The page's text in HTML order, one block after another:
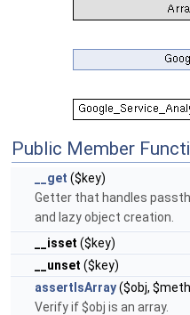
Public Member
__get ($key)
Getter that handles
and lazy object creation.
__isset ($key)
__unset ($key)
assertIsArray($obj,
Verify if $obj is an array.